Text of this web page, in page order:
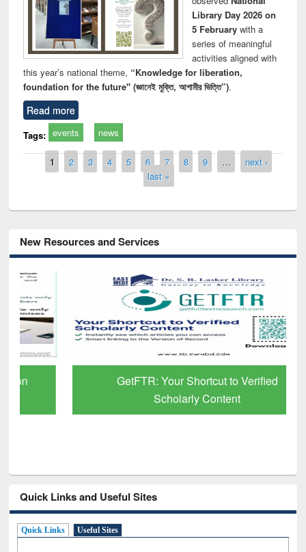
Library Day 2026 on
5 Februarywith a
series of meaningful
activities aligned with
this year’s national theme, “Knowledge for liberation,
foundation for the future" (জ্ঞানেই মুক্তি, আগামীর ভিত্তি”).
Read more
Tags: events news
Pages
1 2 3 4 5 6 7 8 9 …
next ›
last »
New Resources and Services
GetFTR: Your Shortcut to Verified
Scholarly Content
Quick Links and Useful Sites
Quick Links Useful Sites